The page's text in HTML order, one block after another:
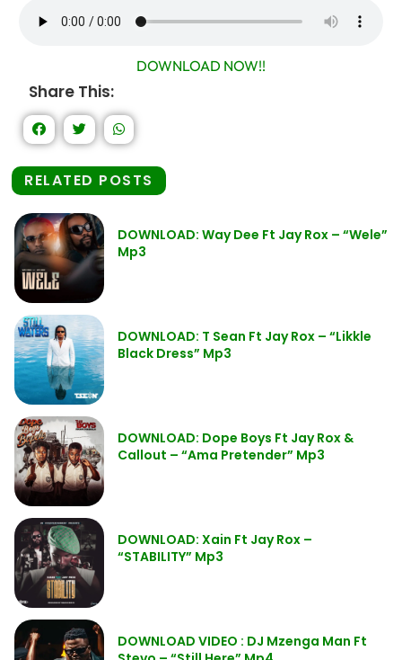
DOWNLOAD NOW!!
Share This:
RELATED POSTS
DOWNLOAD: Way Dee Ft Jay Rox – “Wele”
Mp3
DOWNLOAD: T Sean Ft Jay Rox – “Likkle
Black Dress” Mp3
DOWNLOAD: Dope Boys Ft Jay Rox &
Callout – “Ama Pretender” Mp3
DOWNLOAD: Xain Ft Jay Rox –
“STABILITY” Mp3
DOWNLOAD VIDEO : DJ Mzenga Man Ft